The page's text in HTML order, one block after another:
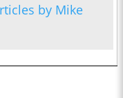
by Mike